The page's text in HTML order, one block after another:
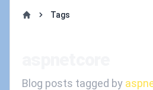
Tags
Blog posts tagged by